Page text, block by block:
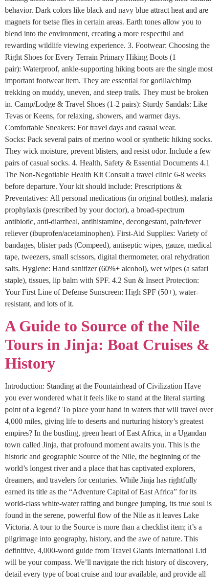
behavior. Dark colors like black and navy blue attract heat and are
magnets for tsetse flies in certain areas. Earth tones allow you to
blend into the environment, creating a more respectful and
rewarding wildlife viewing experience. 3. Footwear: Choosing the
Right Shoes for Every Terrain Primary Hiking Boots (1
pair): Waterproof, ankle-supporting hiking boots are the single most
important footwear item. They are essential for gorilla/chimp
trekking on muddy, uneven, and steep trails. They must be broken
in. Camp/Lodge & Travel Shoes (1-2 pairs): Sturdy Sandals: Like
Tevas or Keens, for relaxing, showers, and warmer days.
Comfortable Sneakers: For travel days and casual wear.
Socks: Pack several pairs of merino wool or synthetic hiking socks.
They wick moisture, prevent blisters, and resist odor. Include a few
pairs of casual socks. 4. Health, Safety & Essential Documents 4.1
The Non-Negotiable Health Kit Consult a travel clinic 6-8 weeks
before departure. Your kit should include: Prescriptions &
Preventatives: All personal medications (in original bottles), malaria
prophylaxis (prescribed by your doctor), a broad-spectrum
antibiotic, anti-diarrheal, antihistamine, decongestant, pain/fever
reliever (ibuprofen/acetaminophen). First-Aid Supplies: Variety of
bandages, blister pads (Compeed), antiseptic wipes, gauze, medical
tape, tweezers, small scissors, digital thermometer, oral rehydration
salts. Hygiene: Hand sanitizer (60%+ alcohol), wet wipes (a safari
staple), tissues, lip balm with SPF. 4.2 Sun & Insect Protection:
Your First Line of Defense Sunscreen: High SPF (50+), water-
resistant, and lots of it.
A Guide to Source of the Nile
Tours in Jinja: Boat Cruises &
History
Introduction: Standing at the Fountainhead of Civilization Have
you ever wondered what it feels like to stand at the literal starting
point of a legend? To place your hand in waters that will travel over
4,000 miles, giving life to deserts and nurturing history’s greatest
empires? In the bustling, green heart of East Africa, in a Ugandan
town called Jinja, that profound moment awaits you. This is the
historic and geographic Source of the Nile, the beginning of the
world’s longest river and a place that has captivated explorers,
dreamers, and travelers for centuries. While Jinja has rightfully
earned its title as the “Adventure Capital of East Africa” for its
world-class white-water rafting and bungee jumping, its true soul is
found in the serene, powerful flow of the Nile as it leaves Lake
Victoria. A tour to the Source is more than a checklist item; it’s a
pilgrimage into geography, history, and the awe of nature. This
definitive, 4,000-word guide from Travel Giants International Ltd
will be your compass. We’ll navigate the rich history of discovery,
detail every type of boat cruise and tour available, and provide all